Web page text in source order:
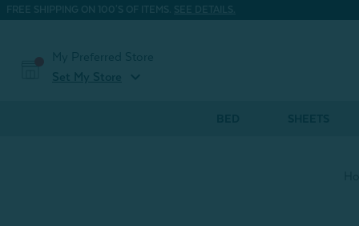
FREE SHIPPING ON 100'S OF ITEMS. SEE DETAILS.
My Preferred Store
Set My Store
expand_more